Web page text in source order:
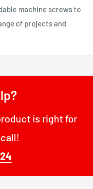
machine screws to
of projects and
is right for